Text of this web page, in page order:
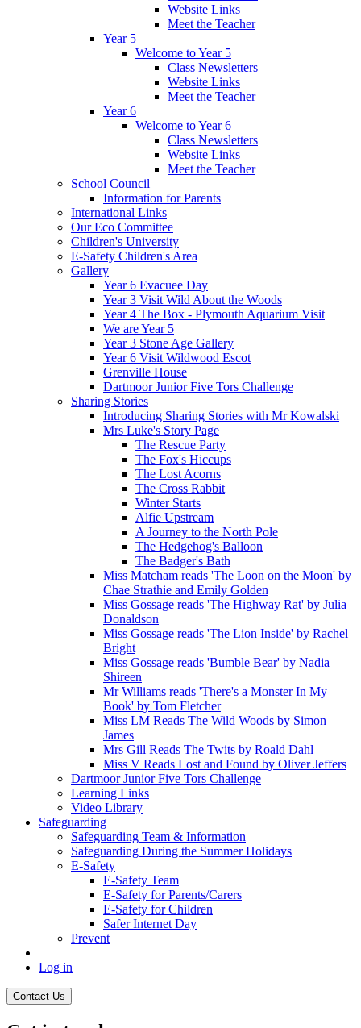
Website Links
Meet the Teacher
Year 5
Welcome to Year 5
Class Newsletters
Website Links
Meet the Teacher
Year 6
Welcome to Year 6
Class Newsletters
Website Links
Meet the Teacher
School Council
Information for Parents
International Links
Our Eco Committee
Children's University
E-Safety Children's Area
Gallery
Year 6 Evacuee Day
Year 3 Visit Wild About the Woods
Year 4 The Box - Plymouth Aquarium Visit
We are Year 5
Year 3 Stone Age Gallery
Year 6 Visit Wildwood Escot
Grenville House
Dartmoor Junior Five Tors Challenge
Sharing Stories
Introducing Sharing Stories with Mr Kowalski
Mrs Luke's Story Page
The Rescue Party
The Fox's Hiccups
The Lost Acorns
The Cross Rabbit
Winter Starts
Alfie Upstream
A Journey to the North Pole
The Hedgehog's Balloon
The Badger's Bath
Miss Matcham reads 'The Loon on the Moon' by
Chae Strathie and Emily Golden
Miss Gossage reads 'The Highway Rat' by Julia
Donaldson
Miss Gossage reads 'The Lion Inside' by Rachel
Bright
Miss Gossage reads 'Bumble Bear' by Nadia
Shireen
Mr Williams reads 'There's a Monster In My
Book' by Tom Fletcher
Miss LM Reads The Wild Woods by Simon
James
Mrs Gill Reads The Twits by Roald Dahl
Miss V Reads Lost and Found by Oliver Jeffers
Dartmoor Junior Five Tors Challenge
Learning Links
Video Library
Safeguarding
Safeguarding Team & Information
Safeguarding During the Summer Holidays
E-Safety
E-Safety Team
E-Safety for Parents/Carers
E-Safety for Children
Safer Internet Day
Prevent
Log in
Contact Us